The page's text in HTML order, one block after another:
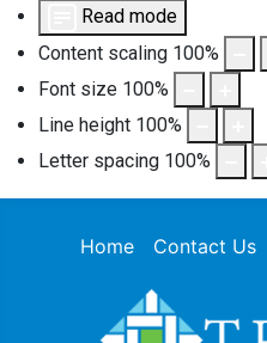
Read mode
Content scaling 100%
Font size 100%
Line height 100%
Letter spacing 100%
Home Contact Us